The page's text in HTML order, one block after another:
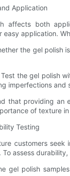
Application
affects both
application.
the gel polish
the gel polish
imperfections and
that providing an
of texture
Testing
customers
assess
gel polish